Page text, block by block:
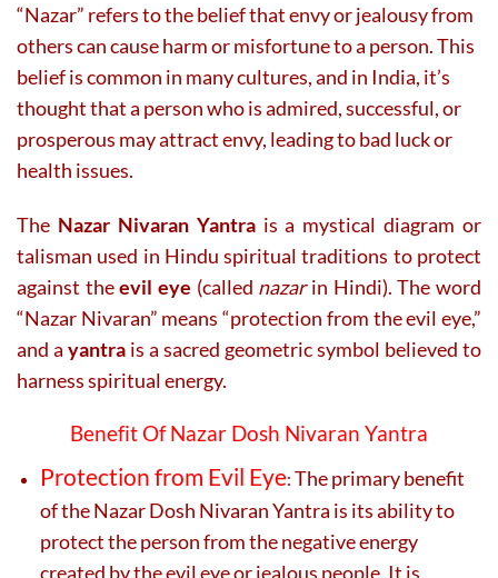
“Nazar” refers to the belief that envy or jealousy from
others can cause harm or misfortune to a person. This
belief is common in many cultures, and in India, it’s
thought that a person who is admired, successful, or
prosperous may attract envy, leading to bad luck or
health issues.
The Nazar Nivaran Yantrais a mystical diagram or
talisman used in Hindu spiritual traditions to protect
against theevil eye (called nazarin Hindi). The word
“Nazar Nivaran” means “protection from the evil eye,”
and a yantra is a sacred geometric symbol believed to
harness spiritual energy.
Benefit Of Nazar Dosh Nivaran Yantra
Protection from Evil Eye: The primary benefit
of the Nazar Dosh Nivaran Yantra is its ability to
protect the person from the negative energy
created by the evil eye or jealous people. It is